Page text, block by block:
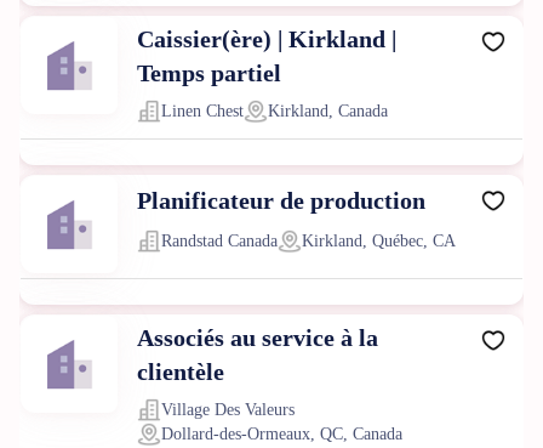
Caissier(ère) | Kirkland |
Temps partiel
Linen Chest Kirkland, Canada
Planificateur de production
Randstad Canada Kirkland, Québec, CA
Associés au service à la
clientèle
Village Des Valeurs
Dollard-des-Ormeaux, QC, Canada